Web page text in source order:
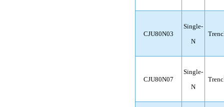
CJU80N03
Single-
N
CJU80N07
Single-
N